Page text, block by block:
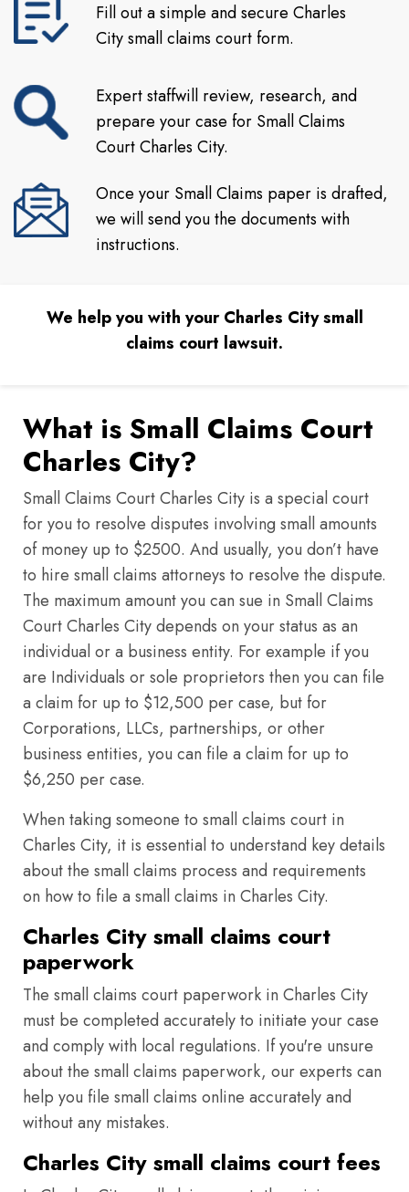
Fill out a simple and secure Charles
City small claims court form.
Expert staffwill review, research, and
prepare your case for Small Claims
Court Charles City.
Once your Small Claims paper is drafted,
we will send you the documents with
instructions.
We help you with your Charles City small
claims court lawsuit.
What is Small Claims Court
Charles City?
Small Claims Court Charles City is a special court
for you to resolve disputes involving small amounts
of money up to $2500. And usually, you don’t have
to hire small claims attorneys to resolve the dispute.
The maximum amount you can sue in Small Claims
Court Charles City depends on your status as an
individual or a business entity. For example if you
are Individuals or sole proprietors then you can file
a claim for up to $12,500 per case, but for
Corporations, LLCs, partnerships, or other
business entities, you can file a claim for up to
$6,250 per case.
When taking someone to small claims court in
Charles City, it is essential to understand key details
about the small claims process and requirements
on how to file a small claims in Charles City.
Charles City small claims court
paperwork
The small claims court paperwork in Charles City
must be completed accurately to initiate your case
and comply with local regulations. If you're unsure
about the small claims paperwork, our experts can
help you file small claims online accurately and
without any mistakes.
Charles City small claims court fees